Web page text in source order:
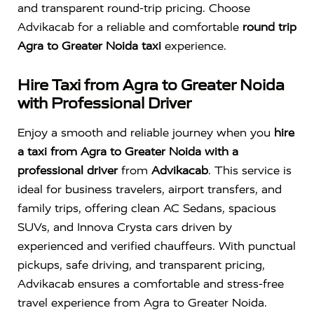
and transparent round-trip pricing. Choose
Advikacab for a reliable and comfortable round trip
Agra to Greater Noida taxi experience.
Hire Taxi from Agra to Greater Noida
with Professional Driver
Enjoy a smooth and reliable journey when you hire
a taxi from Agra to Greater Noida with a
professional driverfrom Advikacab. This service is
ideal for business travelers, airport transfers, and
family trips, offering clean AC Sedans, spacious
SUVs, and Innova Crysta cars driven by
experienced and verified chauffeurs. With punctual
pickups, safe driving, and transparent pricing,
Advikacab ensures a comfortable and stress-free
travel experience from Agra to Greater Noida.